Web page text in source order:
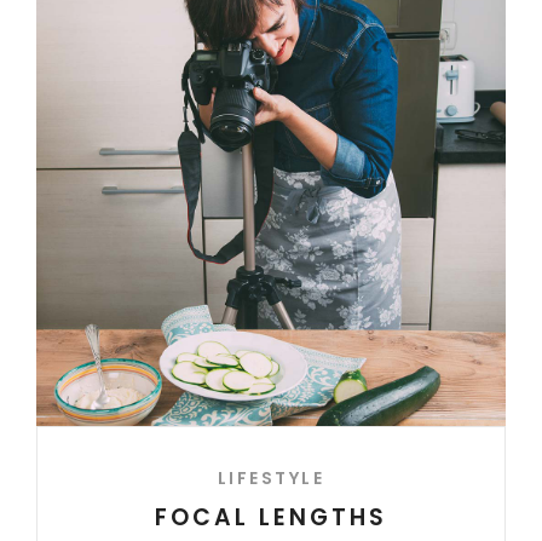
LIFESTYLE
FOCAL LENGTHS